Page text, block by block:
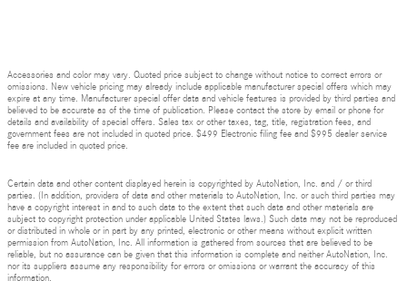
Accessories and color may vary. Quoted price subject to change without notice to correct errors or
omissions. New vehicle pricing may already include applicable manufacturer special offers which may
expire at any time. Manufacturer special offer data and vehicle features is provided by third parties and
believed to be accurate as of the time of publication. Please contact the store by email or phone for
details and availability of special offers. Sales tax or other taxes, tag, title, registration fees, and
government fees are not included in quoted price. $499 Electronic filing fee and $995 dealer service
fee are included in quoted price.
Certain data and other content displayed herein is copyrighted by AutoNation, Inc. and / or third
parties. (In addition, providers of data and other materials to AutoNation, Inc. or such third parties may
have a copyright interest in and to such data to the extent that such data and other materials are
subject to copyright protection under applicable United States laws.) Such data may not be reproduced
or distributed in whole or in part by any printed, electronic or other means without explicit written
permission from AutoNation, Inc. All information is gathered from sources that are believed to be
reliable, but no assurance can be given that this information is complete and neither AutoNation, Inc.
nor its suppliers assume any responsibility for errors or omissions or warrant the accuracy of this
information.